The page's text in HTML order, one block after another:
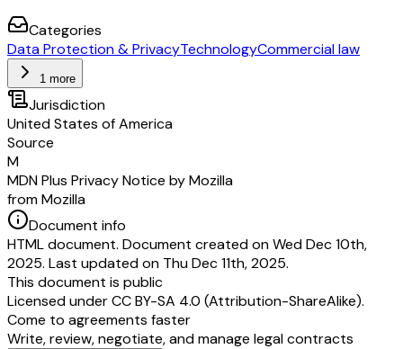
Categories
Data Protection & PrivacyTechnologyCommercial law
1 more
Jurisdiction
United States of America
Source
M
MDN Plus Privacy Notice by Mozilla
from Mozilla
Document info
HTML document. Document created on Wed Dec 10th,
2025. Last updated on Thu Dec 11th, 2025.
This document is public
Licensed underCC BY-SA 4.0 (Attribution-ShareAlike).
Come to agreements faster
Write, review, negotiate, and manage legal contracts